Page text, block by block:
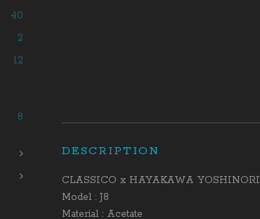
40
2
12
8
DESCRIPTION
CLASSICO x HAYAKAWA YOSHINORI
Model : J8
Material : Acetate